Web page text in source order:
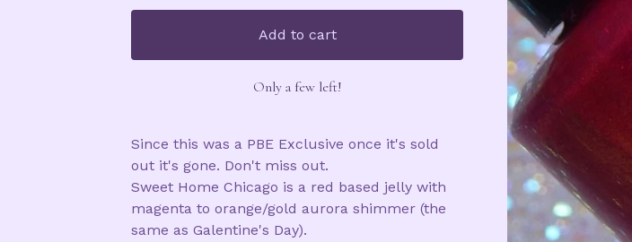
Add to cart
Only a few left!
Since this was a PBE Exclusive once it's sold
out it's gone. Don't miss out.
Sweet Home Chicago is a red based jelly with
magenta to orange/gold aurora shimmer (the
same as Galentine's Day).